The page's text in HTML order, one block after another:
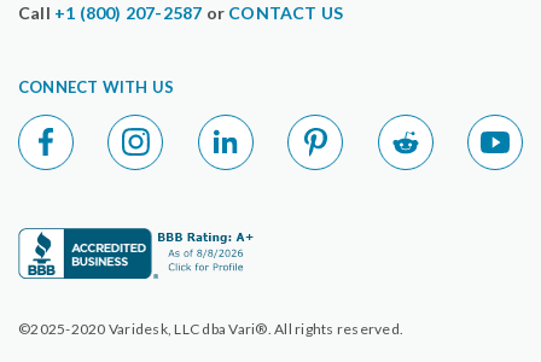
Call +1 (800) 207-2587 or CONTACT US
CONNECT WITH US
©2025-2020 Varidesk, LLC dba Vari®. All rights reserved.